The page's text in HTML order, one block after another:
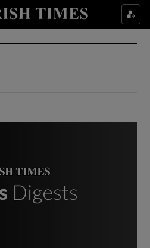
Show Culture sub sections
Show Environment sub sections